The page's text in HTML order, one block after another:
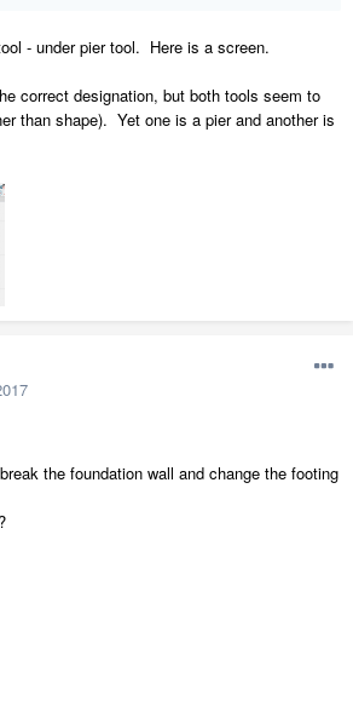
- under pier tool. Here is a screen.
correct designation, but both tools seem to
than shape). Yet one is a pier and another is
the foundation wall and change the footing